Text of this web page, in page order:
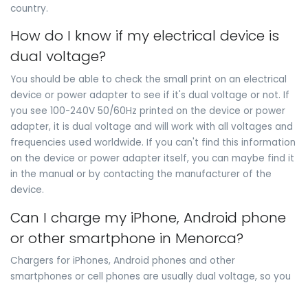
country.
How do I know if my electrical device is
dual voltage?
You should be able to check the small print on an electrical
device or power adapter to see if it's dual voltage or not. If
you see 100-240V 50/60Hz printed on the device or power
adapter, it is dual voltage and will work with all voltages and
frequencies used worldwide. If you can't find this information
on the device or power adapter itself, you can maybe find it
in the manual or by contacting the manufacturer of the
device.
Can I charge my iPhone, Android phone
or other smartphone in Menorca?
Chargers for iPhones, Android phones and other
smartphones or cell phones are usually dual voltage, so you